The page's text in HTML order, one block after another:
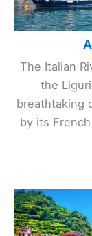
The Italian
the
breathtaking
by its